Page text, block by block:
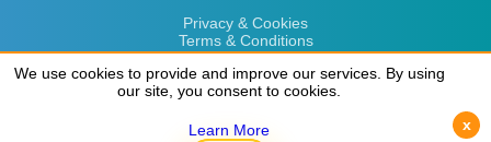
Privacy & Cookies
Terms & Conditions
We use cookies to provide and improve our services. By using
our site, you consent to cookies.
Learn More x
We use cookies to provide and improve our services. By using
our site, you consent to cookies.
Learn More x